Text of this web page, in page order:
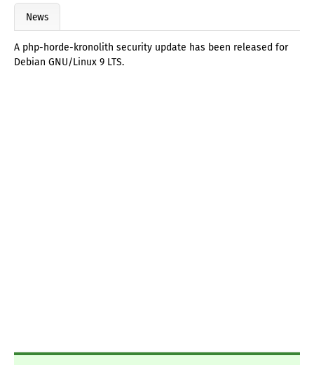
News
A php-horde-kronolith security update has been released for
Debian GNU/Linux 9 LTS.